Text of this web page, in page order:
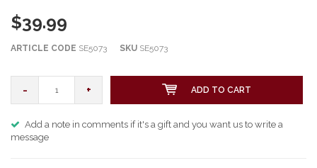
$39.99
ARTICLE CODE SE5073 SKU SE5073
- + ADD TO CART
Add a note in comments if it's a gift and you want us to write a
message